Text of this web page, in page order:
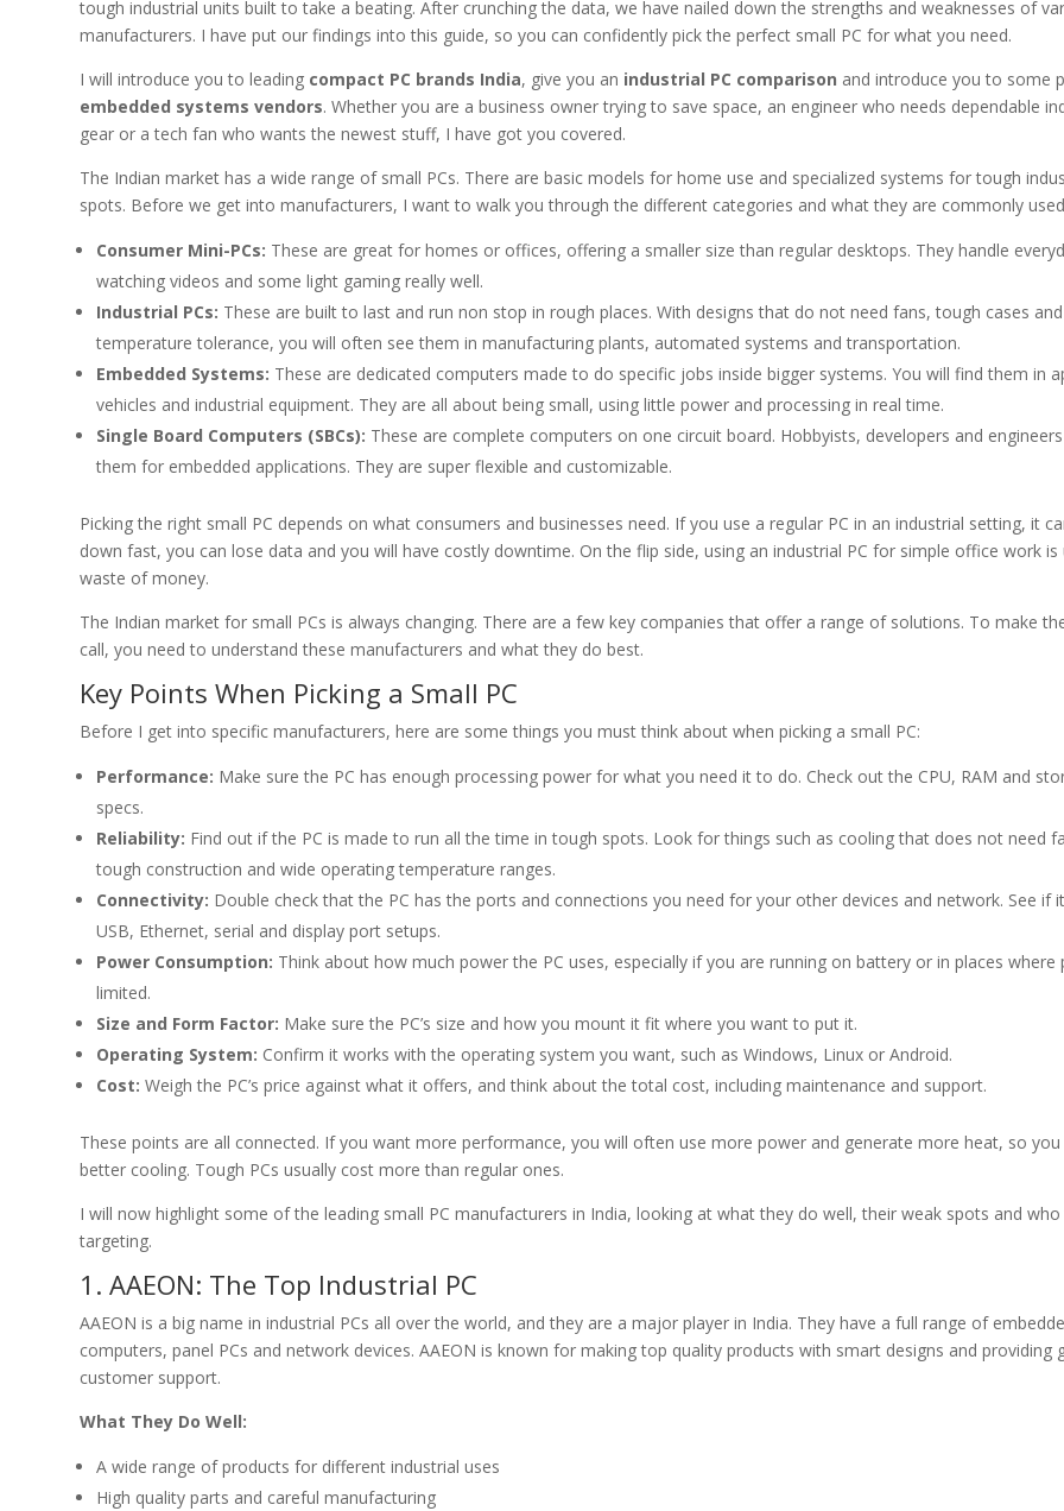
tough industrial units built to take a beating. After crunching the data, we have nailed down the strengths and weaknesses of
manufacturers. I have put our findings into this guide, so you can confidently pick the perfect small PC for what you need.
I will introduce you to leading compact PC brands India, give you an industrial PC comparison and introduce you to some
embedded systems vendors. Whether you are a business owner trying to save space, an engineer who needs dependable
gear or a tech fan who wants the newest stuff, I have got you covered.
The Indian market has a wide range of small PCs. There are basic models for home use and specialized systems for tough
spots. Before we get into manufacturers, I want to walk you through the different categories and what they are commonly
Consumer Mini-PCs: These are great for homes or offices, offering a smaller size than regular desktops. They handle
watching videos and some light gaming really well.
Industrial PCs: These are built to last and run non stop in rough places. With designs that do not need fans, tough cases
temperature tolerance, you will often see them in manufacturing plants, automated systems and transportation.
Embedded Systems: These are dedicated computers made to do specific jobs inside bigger systems. You will find them in
vehicles and industrial equipment. They are all about being small, using little power and processing in real time.
Single Board Computers (SBCs): These are complete computers on one circuit board. Hobbyists, developers and
them for embedded applications. They are super flexible and customizable.
Picking the right small PC depends on what consumers and businesses need. If you use a regular PC in an industrial setting, it
down fast, you can lose data and you will have costly downtime. On the flip side, using an industrial PC for simple office work is
waste of money.
The Indian market for small PCs is always changing. There are a few key companies that offer a range of solutions. To make
call, you need to understand these manufacturers and what they do best.
Key Points When Picking a Small PC
Before I get into specific manufacturers, here are some things you must think about when picking a small PC:
Performance: Make sure the PC has enough processing power for what you need it to do. Check out the CPU, RAM and
specs.
Reliability: Find out if the PC is made to run all the time in tough spots. Look for things such as cooling that does not need
tough construction and wide operating temperature ranges.
Connectivity: Double check that the PC has the ports and connections you need for your other devices and network. See if
USB, Ethernet, serial and display port setups.
Power Consumption: Think about how much power the PC uses, especially if you are running on battery or in places where
limited.
Size and Form Factor: Make sure the PC’s size and how you mount it fit where you want to put it.
Operating System: Confirm it works with the operating system you want, such as Windows, Linux or Android.
Cost: Weigh the PC’s price against what it offers, and think about the total cost, including maintenance and support.
These points are all connected. If you want more performance, you will often use more power and generate more heat, so you
better cooling. Tough PCs usually cost more than regular ones.
I will now highlight some of the leading small PC manufacturers in India, looking at what they do well, their weak spots and
targeting.
1. AAEON: The Top Industrial PC
AAEON is a big name in industrial PCs all over the world, and they are a major player in India. They have a full range of
computers, panel PCs and network devices. AAEON is known for making top quality products with smart designs and providing
customer support.
What They Do Well:
A wide range of products for different industrial uses
High quality parts and careful manufacturing